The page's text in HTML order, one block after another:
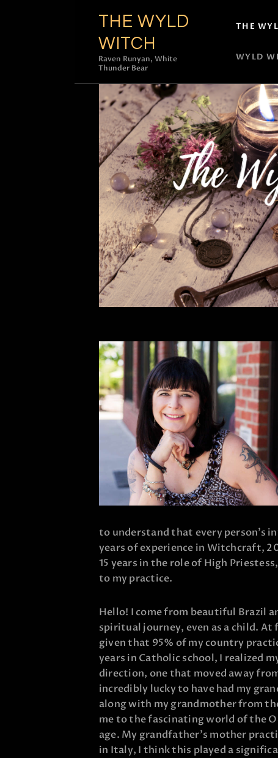
THE WYLD
WITCH
Raven Runyan, White
Thunder Bear
THE
WYLD
to understand that every person’s
years of experience in Witchcraft,
15 years in the role of High
to my practice.
Hello! I come from beautiful Brazil
spiritual journey, even as a child.
given that 95% of my country
years in Catholic school, I realized
direction, one that moved away
incredibly lucky to have had my
along with my grandmother from
me to the fascinating world of the
age. My grandfather’s mother
in Italy, I think this played a